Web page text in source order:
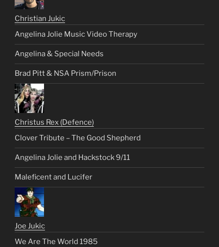
Christian Jukic
Angelina Jolie Music Video Therapy
Angelina & Special Needs
Brad Pitt & NSA Prism/Prison
Christus Rex (Defence)
Clover Tribute – The Good Shepherd
Angelina Jolie and Hackstock 9/11
Maleficent and Lucifer
Joe Jukic
We Are The World 1985